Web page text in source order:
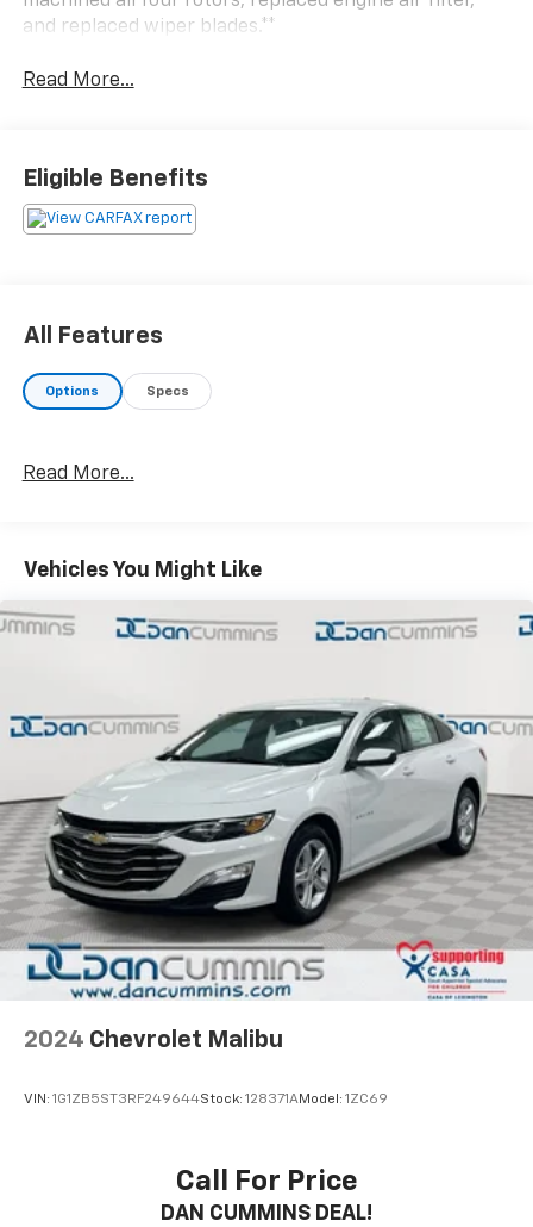
and replaced wiper blades.**
Read More...
Eligible Benefits
All Features
Options Specs
Read More...
Vehicles You Might Like
2024 Chevrolet Malibu
VIN: 1G1ZB5ST3RF249644Stock: 128371AModel: 1ZC69
Call For Price
DAN CUMMINS DEAL!